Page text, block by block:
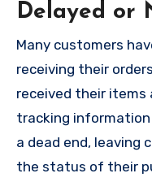
Delayed or
Many customers
receiving their
received their items
tracking
a dead end, leaving
the status of their